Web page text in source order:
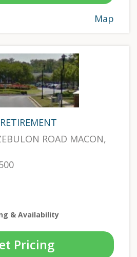
Map
ROAD MACON,
& Availability
Pricing